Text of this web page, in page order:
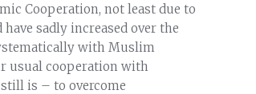
Cooperation, not least due to
sadly increased over the
with Muslim
usual cooperation with
is – to overcome